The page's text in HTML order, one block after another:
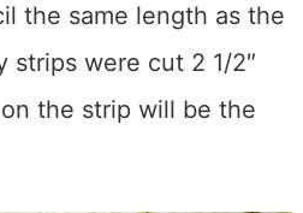
the same length as the
strips were cut 2 1/2″
the strip will be the